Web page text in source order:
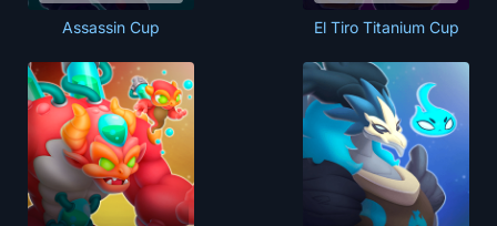
Assassin Cup El Tiro Titanium Cup